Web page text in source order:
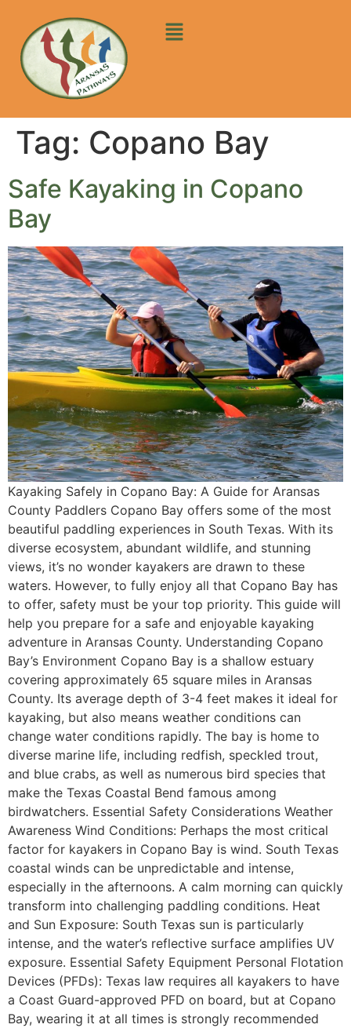
Tag: Copano Bay
Safe Kayaking in Copano
Bay
Kayaking Safely in Copano Bay: A Guide for Aransas
County Paddlers Copano Bay offers some of the most
beautiful paddling experiences in South Texas. With its
diverse ecosystem, abundant wildlife, and stunning
views, it’s no wonder kayakers are drawn to these
waters. However, to fully enjoy all that Copano Bay has
to offer, safety must be your top priority. This guide will
help you prepare for a safe and enjoyable kayaking
adventure in Aransas County. Understanding Copano
Bay’s Environment Copano Bay is a shallow estuary
covering approximately 65 square miles in Aransas
County. Its average depth of 3-4 feet makes it ideal for
kayaking, but also means weather conditions can
change water conditions rapidly. The bay is home to
diverse marine life, including redfish, speckled trout,
and blue crabs, as well as numerous bird species that
make the Texas Coastal Bend famous among
birdwatchers. Essential Safety Considerations Weather
Awareness Wind Conditions: Perhaps the most critical
factor for kayakers in Copano Bay is wind. South Texas
coastal winds can be unpredictable and intense,
especially in the afternoons. A calm morning can quickly
transform into challenging paddling conditions. Heat
and Sun Exposure: South Texas sun is particularly
intense, and the water’s reflective surface amplifies UV
exposure. Essential Safety Equipment Personal Flotation
Devices (PFDs): Texas law requires all kayakers to have
a Coast Guard-approved PFD on board, but at Copano
Bay, wearing it at all times is strongly recommended